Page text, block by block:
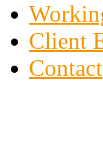
Client
Contact